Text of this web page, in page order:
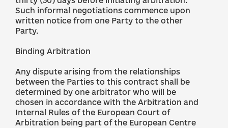
Such informal negotiations commence upon
written notice from one Party to the other
Party.
Binding Arbitration
Any dispute arising from the relationships
between the Parties to this contract shall be
determined by one arbitrator who will be
chosen in accordance with the Arbitration and
Internal Rules of the European Court of
Arbitration being part of the European Centre